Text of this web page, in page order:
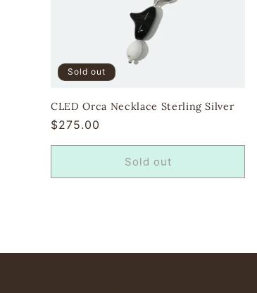
Sold out
CLED Orca Necklace Sterling Silver
Regular
price
$275.00
Sold out